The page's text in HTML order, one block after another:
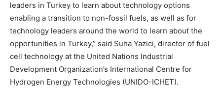
leaders in Turkey to learn about technology options
enabling a transition to non-fossil fuels, as well as for
technology leaders around the world to learn about the
opportunities in Turkey,” said Suha Yazici, director of fuel
cell technology at the United Nations Industrial
Development Organization’s International Centre for
Hydrogen Energy Technologies (UNIDO-ICHET).